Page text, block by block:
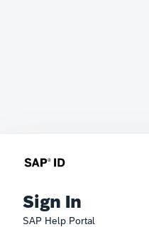
Sign In
SAP Help Portal